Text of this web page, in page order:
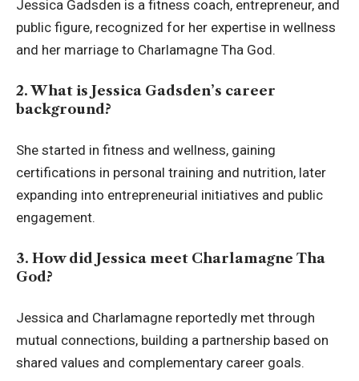
Jessica Gadsden is a fitness coach, entrepreneur, and
public figure, recognized for her expertise in wellness
and her marriage to Charlamagne Tha God.
2. What is Jessica Gadsden’s career
background?
She started in fitness and wellness, gaining
certifications in personal training and nutrition, later
expanding into entrepreneurial initiatives and public
engagement.
3. How did Jessica meet Charlamagne Tha
God?
Jessica and Charlamagne reportedly met through
mutual connections, building a partnership based on
shared values and complementary career goals.